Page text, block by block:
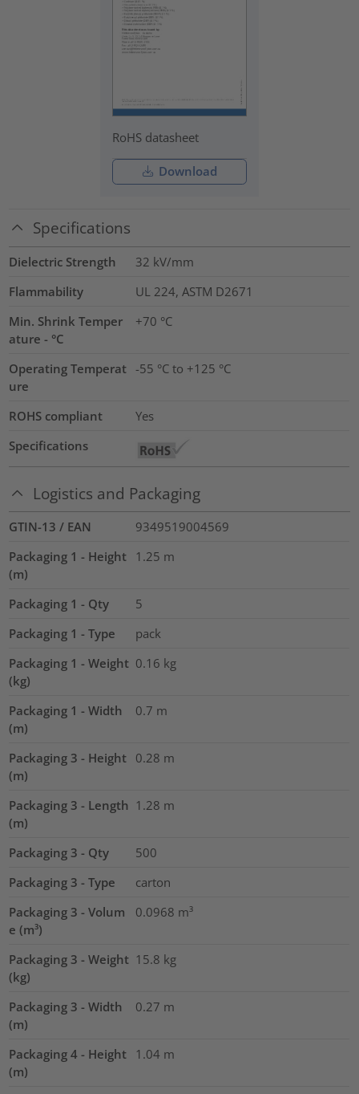
RoHS datasheet
Download
Specifications
Dielectric Strength 32 kV/mm
Flammability
UL 224, ASTM D2671
Min. Shrink Temper
ature - °C
+70 °C
Operating Temperat
ure
-55 °C to +125 °C
ROHS compliant
Yes
Specifications
Logistics and Packaging
GTIN-13 / EAN
9349519004569
Packaging 1 - Height
(m)
1.25 m
Packaging 1 - Qty
5
Packaging 1 - Type
pack
Packaging 1 - Weight
(kg)
0.16 kg
Packaging 1 - Width
(m)
0.7 m
Packaging 3 - Height
(m)
0.28 m
Packaging 3 - Length
(m)
1.28 m
Packaging 3 - Qty
500
Packaging 3 - Type
carton
Packaging 3 - Volum
e (m³)
0.0968 m³
Packaging 3 - Weight
(kg)
15.8 kg
Packaging 3 - Width
(m)
0.27 m
Packaging 4 - Height
(m)
1.04 m